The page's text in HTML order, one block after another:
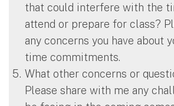
that could interfere with the
attend or prepare for class?
any concerns you have about
time commitments.
What other concerns or
Please share with me any